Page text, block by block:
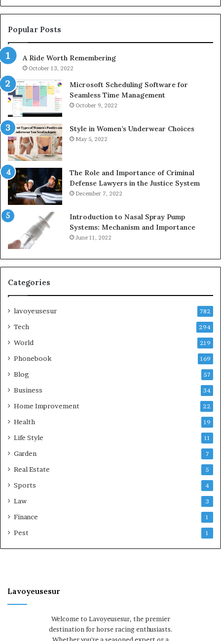
1143503202,
983228436,
943413922,
943538600
&
946073920
Popular Posts
A Ride Worth Remembering
October 13, 2022
Microsoft Scheduling Software for
Seamless Time Management
October 9, 2022
Style in Women’s Underwear Choices
May 5, 2022
The Role and Importance of Criminal
Defense Lawyers in the Justice System
December 7, 2022
Introduction to Nasal Spray Pump
Systems: Mechanism and Importance
June 11, 2022
Categories
lavoyeusesur 782
Tech 294
World 219
Phonebook 169
Blog 57
Business 34
Home Improvement 22
Health 19
Life Style 11
Garden 7
Real Estate 5
Sports 4
Law 3
Finance 1
Pest 1
Lavoyeusesur
Welcome to Lavoyeusesur, the premier
destination for horse racing enthusiasts.